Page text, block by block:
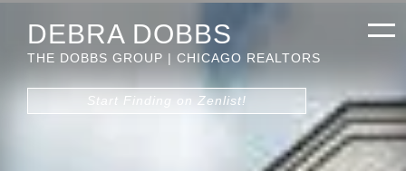
DEBRA DOBBS
THE DOBBS GROUP | CHICAGO REALTORS
Start Finding on Zenlist!